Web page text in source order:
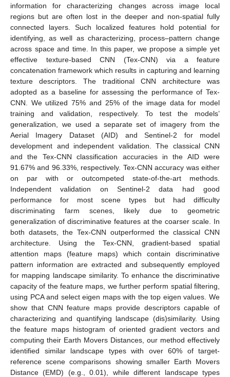
information for characterizing changes across image local
regions but are often lost in the deeper and non-spatial fully
connected layers. Such localized features hold potential for
identifying, as well as characterizing, process–pattern change
across space and time. In this paper, we propose a simple yet
effective texture-based CNN (Tex-CNN) via a feature
concatenation framework which results in capturing and learning
texture descriptors. The traditional CNN architecture was
adopted as a baseline for assessing the performance of Tex-
CNN. We utilized 75% and 25% of the image data for model
training and validation, respectively. To test the models’
generalization, we used a separate set of imagery from the
Aerial Imagery Dataset (AID) and Sentinel-2 for model
development and independent validation. The classical CNN
and the Tex-CNN classification accuracies in the AID were
91.67% and 96.33%, respectively. Tex-CNN accuracy was either
on par with or outcompeted state-of-the-art methods.
Independent validation on Sentinel-2 data had good
performance for most scene types but had difficulty
discriminating farm scenes, likely due to geometric
generalization of discriminative features at the coarser scale. In
both datasets, the Tex-CNN outperformed the classical CNN
architecture. Using the Tex-CNN, gradient-based spatial
attention maps (feature maps) which contain discriminative
pattern information are extracted and subsequently employed
for mapping landscape similarity. To enhance the discriminative
capacity of the feature maps, we further perform spatial filtering,
using PCA and select eigen maps with the top eigen values. We
show that CNN feature maps provide descriptors capable of
characterizing and quantifying landscape (dis)similarity. Using
the feature maps histogram of oriented gradient vectors and
computing their Earth Movers Distances, our method effectively
identified similar landscape types with over 60% of target-
reference scene comparisons showing smaller Earth Movers
Distance (EMD) (e.g., 0.01), while different landscape types